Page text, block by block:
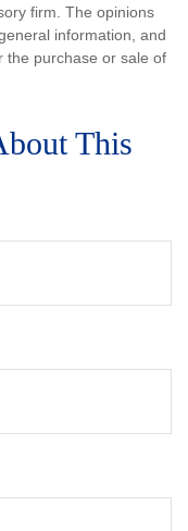
firm. The opinions
information, and
the purchase or sale of
This